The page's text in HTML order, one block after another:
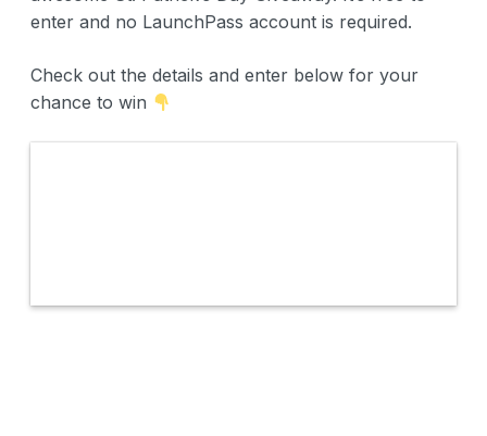
enter and no LaunchPass account is required.
Check out the details and enter below for your
chance to win